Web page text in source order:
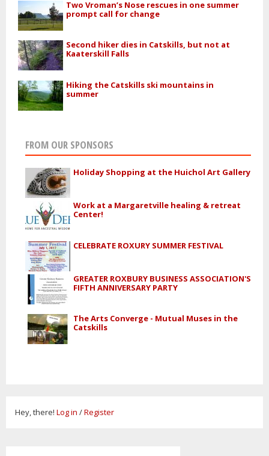
Two Vroman’s Nose rescues in one summer
prompt call for change
Second hiker dies in Catskills, but not at
Kaaterskill Falls
Hiking the Catskills ski mountains in
summer
FROM OUR SPONSORS
Holiday Shopping at the Huichol Art Gallery
Work at a Margaretville healing & retreat
Center!
CELEBRATE ROXURY SUMMER FESTIVAL
GREATER ROXBURY BUSINESS ASSOCIATION'S
FIFTH ANNIVERSARY PARTY
The Arts Converge - Mutual Muses in the
Catskills
Hey, there! Log in /Register